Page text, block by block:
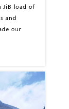
JiB load of
and
our